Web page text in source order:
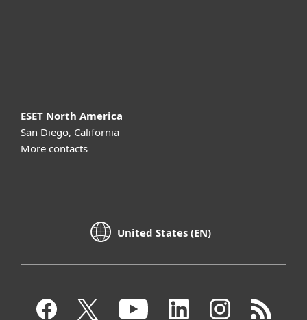
ESET North America
San Diego, California
More contacts
United States (EN)